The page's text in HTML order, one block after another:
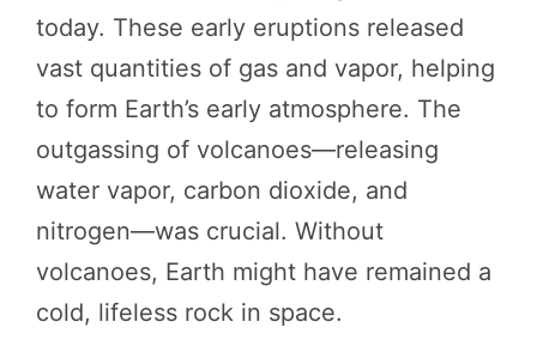
today. These early eruptions released
vast quantities of gas and vapor, helping
to form Earth’s early atmosphere. The
outgassing of volcanoes—releasing
water vapor, carbon dioxide, and
nitrogen—was crucial. Without
volcanoes, Earth might have remained a
cold, lifeless rock in space.